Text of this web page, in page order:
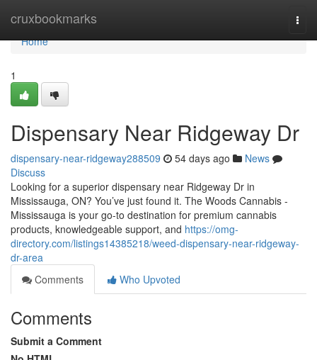
cruxbookmarks
Home
Home
1
Dispensary Near Ridgeway Dr
dispensary-near-ridgeway288509 54 days ago
News
Discuss
Looking for a superior dispensary near Ridgeway Dr in
Mississauga, ON? You’ve just found it. The Woods Cannabis -
Mississauga is your go-to destination for premium cannabis
products, knowledgeable support, and https://omg-
directory.com/listings14385218/weed-dispensary-near-ridgeway-
dr-area
Comments
Who Upvoted
Comments
Submit a Comment